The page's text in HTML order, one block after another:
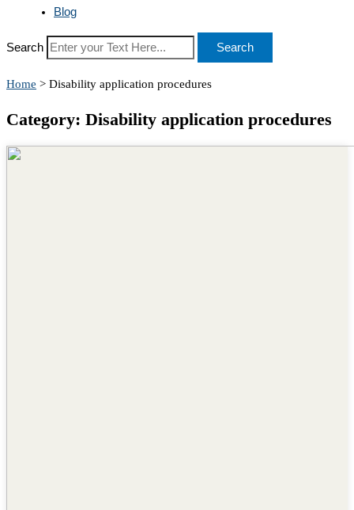
Blog
Search Search
Home > Disability application procedures
Category: Disability application procedures